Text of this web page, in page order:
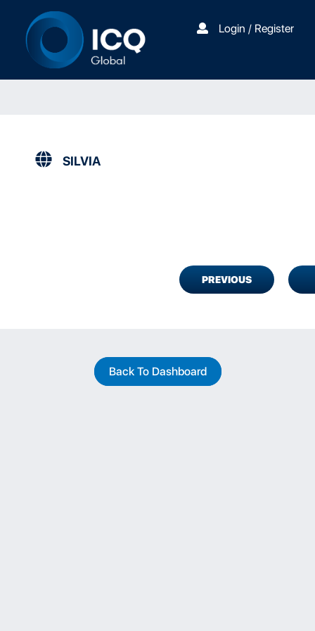
Login / Register
SILVIA
PREVIOUS
Back To Dashboard